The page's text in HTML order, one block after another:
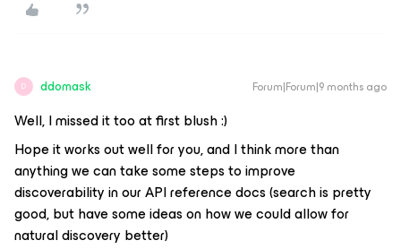
D ddomask Forum|Forum|9 months ago
Well, I missed it too at first blush :)
Hope it works out well for you, and I think more than
anything we can take some steps to improve
discoverability in our API reference docs (search is pretty
good, but have some ideas on how we could allow for
natural discovery better)